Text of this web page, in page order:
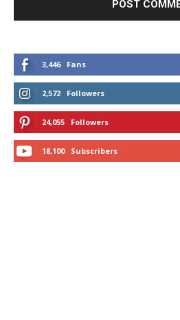
3,446 Fans
2,572 Followers
24,055 Followers
18,100 Subscribers